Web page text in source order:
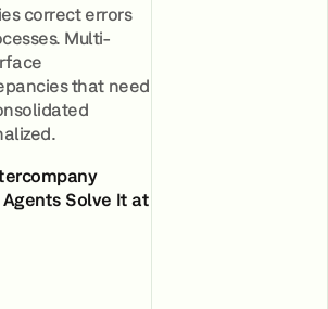
correct errors
Multi-
that need
Solve It at